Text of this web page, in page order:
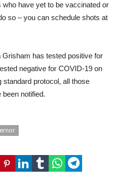
have yet to be vaccinated or
so – you can schedule shots at
has tested positive for
negative for COVID-19 on
standard protocol, all those
notified.